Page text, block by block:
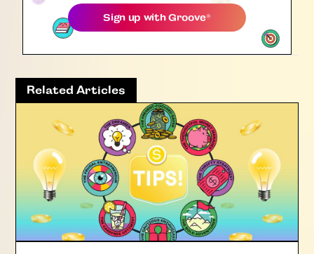
Sign up withGroove®
Related Articles